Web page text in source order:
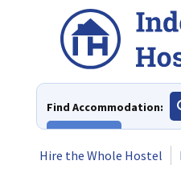
Find Accommodation:
Hire the Whole Hostel